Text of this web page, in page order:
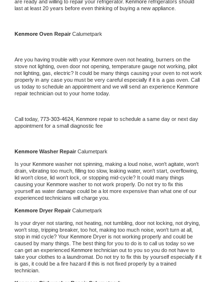
are ready and willing to repair your refrigerator. Kenmore refrigerators should
last at least 20 years before even thinking of buying a new appliance.
Kenmore Oven Repair Calumetpark
Are you having trouble with your Kenmore oven not heating, burners on the
stove not lighting, oven door not opening, temperature gauge not working, pilot
not lighting, gas, electric? It could be many things causing your oven to not work
properly in any case you must be very careful especially if it is a gas oven. Call
us today to schedule an appointment and we will send an experience
repair technician out to your home today.
Call today, 773-303-4624, Kenmore repair to schedule a same day or next day
appointment for a small diagnostic fee
Kenmore Washer Repair Calumetpark
Is your Kenmore washer not spinning, making a loud noise, won't agitate, won't
drain, vibrating too much, filling too slow, leaking water, won't start, overflowing,
lid won't close, lid won't lock, or stopping mid-cycle? It could many things
causing your Kenmore washer to not work properly. Do not try to fix this
yourself as water damage could be a lot more expensive than what one of our
experienced technicians will charge you.
Kenmore Dryer Repair Calumetpark
Is your dryer not starting, not heating, not tumbling, door not locking, not drying,
won't stop, tripping breaker, too hot, making too much noise, won't turn at all,
stop in mid cycle? Your Kenmore Dryer is not working properly and could be
caused by many things. The best thing for you to do is to call us today so we
can get an experienced Kenmore technician out to you so you do not have to
take your clothes to a laundromat. Do not try to fix this by yourself especially if it
is gas, it could be a fire hazard if this is not fixed properly by a trained
technician.